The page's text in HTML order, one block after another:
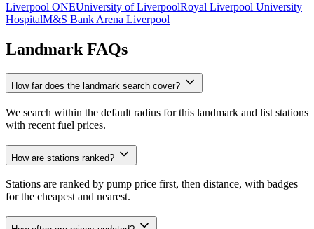
Liverpool ONEUniversity of LiverpoolRoyal Liverpool University
HospitalM&S Bank Arena Liverpool
Landmark FAQs
How far does the landmark search cover?
We search within the default radius for this landmark and list stations
with recent fuel prices.
How are stations ranked?
Stations are ranked by pump price first, then distance, with badges
for the cheapest and nearest.